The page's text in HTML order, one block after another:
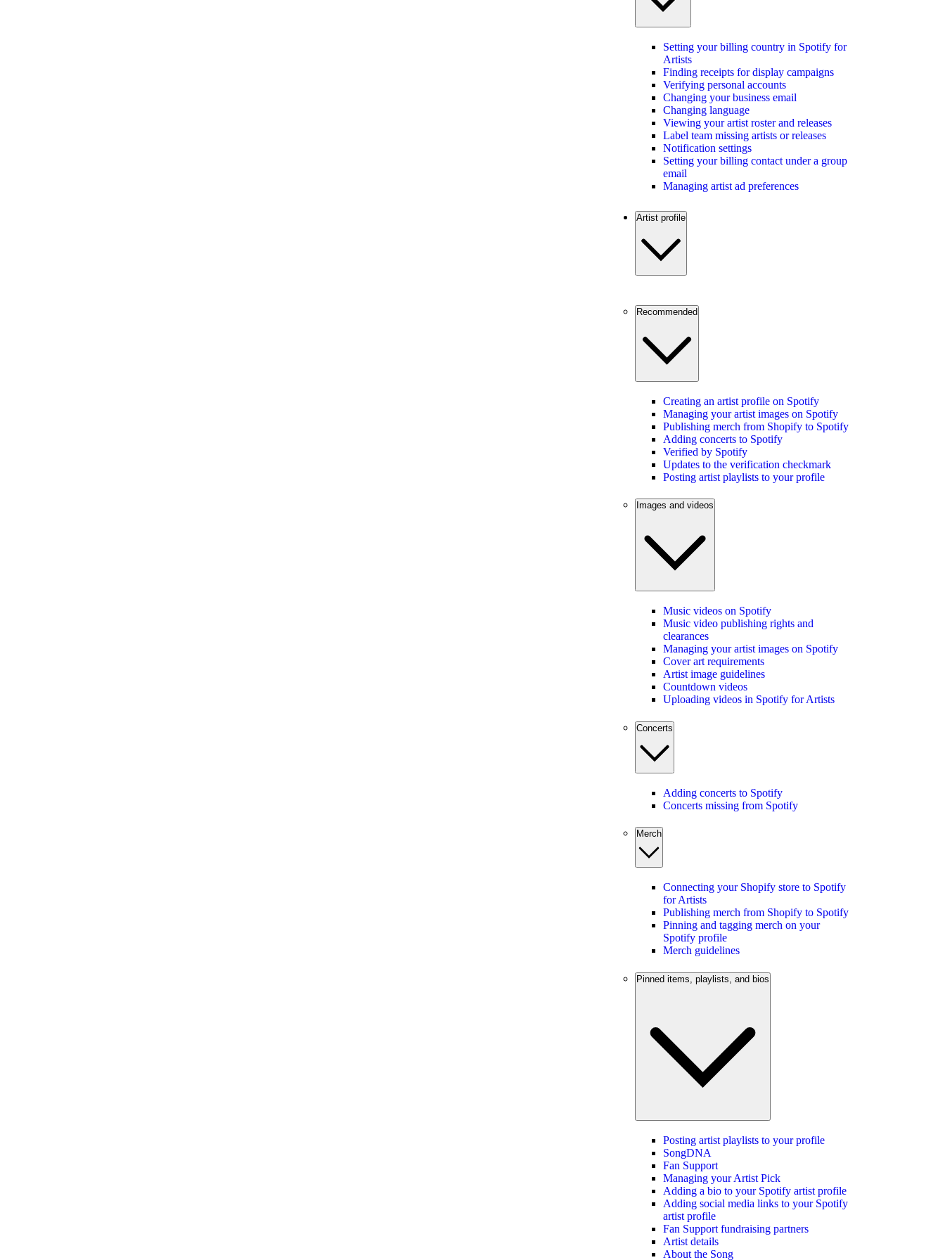
Setting your billing country in Spotify for
Artists
Finding receipts for display campaigns
Verifying personal accounts
Changing your business email
Changing language
Viewing your artist roster and releases
Label team missing artists or releases
Notification settings
Setting your billing contact under a group
email
Managing artist ad preferences
Artist profile
Recommended
Creating an artist profile on Spotify
Managing your artist images on Spotify
Publishing merch from Shopify to Spotify
Adding concerts to Spotify
Verified by Spotify
Updates to the verification checkmark
Posting artist playlists to your profile
Images and videos
Music videos on Spotify
Music video publishing rights and
clearances
Managing your artist images on Spotify
Cover art requirements
Artist image guidelines
Countdown videos
Uploading videos in Spotify for Artists
Concerts
Adding concerts to Spotify
Concerts missing from Spotify
Merch
Connecting your Shopify store to Spotify
for Artists
Publishing merch from Shopify to Spotify
Pinning and tagging merch on your
Spotify profile
Merch guidelines
Pinned items, playlists, and bios
Posting artist playlists to your profile
SongDNA
Fan Support
Managing your Artist Pick
Adding a bio to your Spotify artist profile
Adding social media links to your Spotify
artist profile
Fan Support fundraising partners
Artist details
About the Song